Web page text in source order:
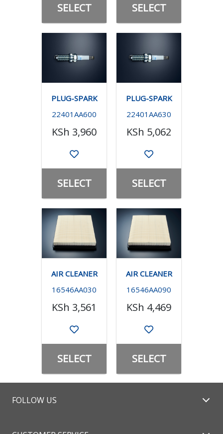
SELECT SELECT
PLUG-SPARK
22401AA600
KSh 3,960
SELECT
PLUG-SPARK
22401AA630
KSh 5,062
SELECT
AIR CLEANER
16546AA030
KSh 3,561
SELECT
AIR CLEANER
16546AA090
KSh 4,469
SELECT
FOLLOW US